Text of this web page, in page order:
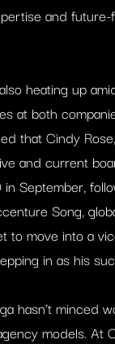
and future-
heating up
at both
that Cindy
and current
September,
Song,
to move into a
in as his
hasn’t minced
models. At